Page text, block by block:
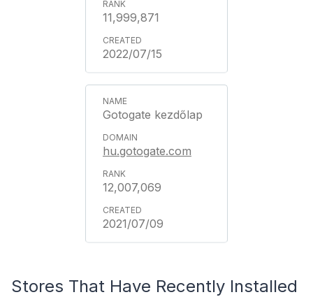
11,999,871
2022/07/15
Gotogate kezdőlap
hu.gotogate.com
12,007,069
2021/07/09
Stores That Have Recently Installed